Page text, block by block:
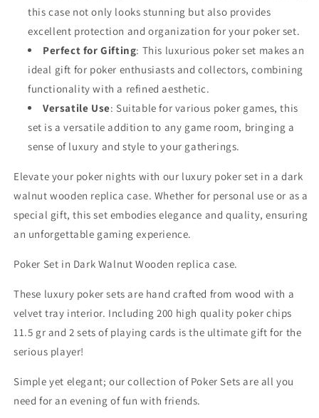
this case not only looks stunning but also provides
excellent protection and organization for your poker set.
Perfect for Gifting: This luxurious poker set makes an
ideal gift for poker enthusiasts and collectors, combining
functionality with a refined aesthetic.
Versatile Use: Suitable for various poker games, this
set is a versatile addition to any game room, bringing a
sense of luxury and style to your gatherings.
Elevate your poker nights with our luxury poker set in a dark
walnut wooden replica case. Whether for personal use or as a
special gift, this set embodies elegance and quality, ensuring
an unforgettable gaming experience.
Poker Set in Dark Walnut Wooden replica case.
These luxury poker sets are hand crafted from wood with a
velvet tray interior. Including 200 high quality poker chips
11.5 gr and 2 sets of playing cards is the ultimate gift for the
serious player!
Simple yet elegant; our collection of Poker Sets are all you
need for an evening of fun with friends.